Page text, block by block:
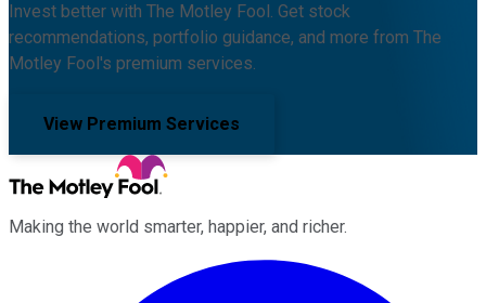
Invest better with The Motley Fool. Get stock
recommendations, portfolio guidance, and more from The
Motley Fool's premium services.
View Premium Services
Making the world smarter, happier, and richer.